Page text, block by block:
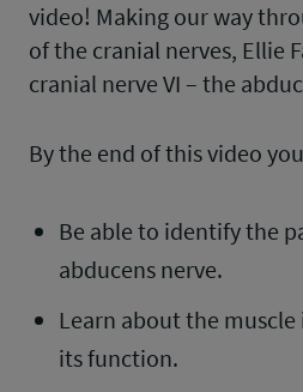
video! Making our way
of the cranial nerves, Ellie
cranial nerve VI – the
By the end of this video
Be able to identify the
abducens nerve.
Learn about the
its function.